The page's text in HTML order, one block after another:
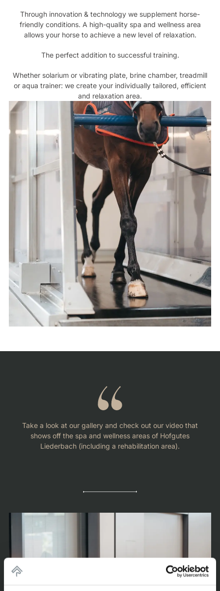
Through innovation & technology we supplement horse-
friendly conditions. A high-quality spa and wellness area
allows your horse to achieve a new level of relaxation.
The perfect addition to successful training.
Whether solarium or vibrating plate, brine chamber, treadmill
or aqua trainer: we create your individually tailored, efficient
and relaxation area.
Take a look at our gallery and check out our video that
shows off the spa and wellness areas of Hofgutes
Liederbach (including a rehabilitation area).